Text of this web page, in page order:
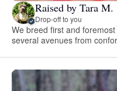
Raised by Tara M.
Drop-off to you
We breed first and
several avenues from